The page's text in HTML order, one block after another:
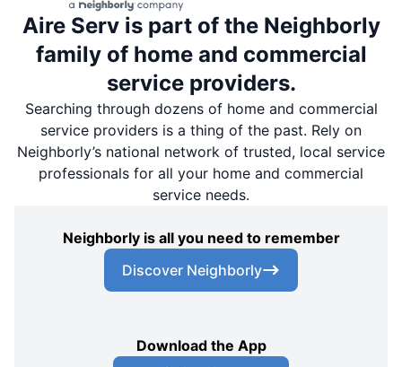
Aire Serv is part of the Neighborly
family of home and commercial
service providers.
Searching through dozens of home and commercial
service providers is a thing of the past. Rely on
Neighborly’s national network of trusted, local service
professionals for all your home and commercial
service needs.
Neighborly is all you need to remember
Discover Neighborly
Download the App